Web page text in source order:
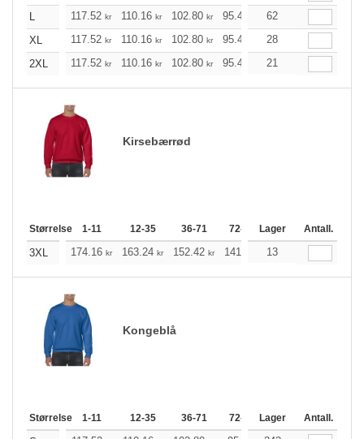
L
117.52 kr 110.16 kr 102.80 kr 95.44 88.20
62
XL
117.52 kr 110.16 kr 102.80 kr 95.44 88.20
28
2XL
117.52 kr 110.16 kr 102.80 kr 95.44 88.20
21
Kirsebærrød
Størrelse 1-11 12-35 36-71 72-143 144-287
Lager Antall.
3XL 174.16 kr 163.24 kr 152.42 kr 141.49 130.57
13
Kongeblå
Størrelse 1-11 12-35 36-71 72-143 144-287
Lager Antall.